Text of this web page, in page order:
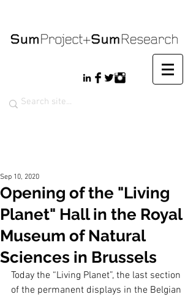
Opening of the "Living
Planet" Hall in the Royal
Museum of Natural
Sciences in Brussels
Sep 10, 2020
Today the “Living Planet”, the last section
of the permanent displays in the Belgian